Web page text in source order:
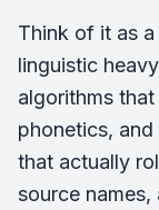
Think of it as
linguistic
algorithms
phonetics,
that actually
source